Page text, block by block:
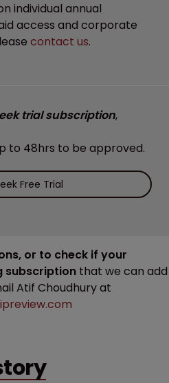
individual annual
access and corporate
contact us.
trial subscription,
to 48hrs to be approved.
Free Trial
or to check if your
subscription that we can add
Atif Choudhury at